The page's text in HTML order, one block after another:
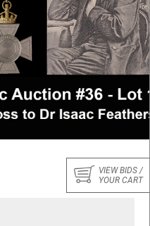
VIEW BIDS /
YOUR CART